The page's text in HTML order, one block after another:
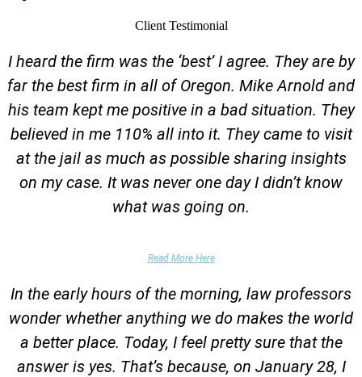
Client Testimonial
I heard the firm was the ‘best’ I agree. They are by
far the best firm in all of Oregon. Mike Arnold and
his team kept me positive in a bad situation. They
believed in me 110% all into it. They came to visit
at the jail as much as possible sharing insights
on my case. It was never one day I didn’t know
what was going on.
Read More Here
In the early hours of the morning, law professors
wonder whether anything we do makes the world
a better place. Today, I feel pretty sure that the
answer is yes. That’s because, on January 28, I